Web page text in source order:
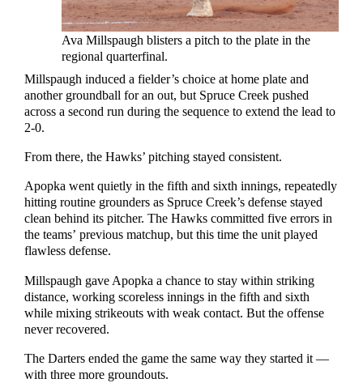
Ava Millspaugh blisters a pitch to the plate in the
regional quarterfinal.
Millspaugh induced a fielder’s choice at home plate and
another groundball for an out, but Spruce Creek pushed
across a second run during the sequence to extend the lead to
2-0.
From there, the Hawks’ pitching stayed consistent.
Apopka went quietly in the fifth and sixth innings, repeatedly
hitting routine grounders as Spruce Creek’s defense stayed
clean behind its pitcher. The Hawks committed five errors in
the teams’ previous matchup, but this time the unit played
flawless defense.
Millspaugh gave Apopka a chance to stay within striking
distance, working scoreless innings in the fifth and sixth
while mixing strikeouts with weak contact. But the offense
never recovered.
The Darters ended the game the same way they started it —
with three more groundouts.